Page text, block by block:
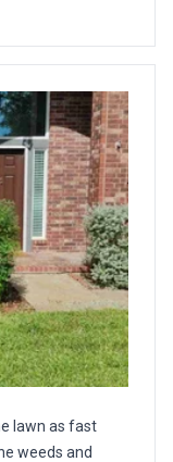
lawn as fast
weeds and